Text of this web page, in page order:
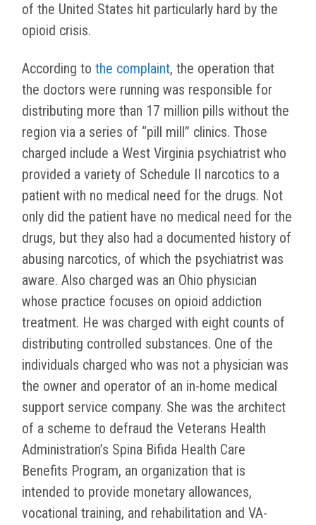
of the United States hit particularly hard by the
opioid crisis.
According to the complaint, the operation that
the doctors were running was responsible for
distributing more than 17 million pills without the
region via a series of “pill mill” clinics. Those
charged include a West Virginia psychiatrist who
provided a variety of Schedule II narcotics to a
patient with no medical need for the drugs. Not
only did the patient have no medical need for the
drugs, but they also had a documented history of
abusing narcotics, of which the psychiatrist was
aware. Also charged was an Ohio physician
whose practice focuses on opioid addiction
treatment. He was charged with eight counts of
distributing controlled substances. One of the
individuals charged who was not a physician was
the owner and operator of an in-home medical
support service company. She was the architect
of a scheme to defraud the Veterans Health
Administration’s Spina Bifida Health Care
Benefits Program, an organization that is
intended to provide monetary allowances,
vocational training, and rehabilitation and VA-